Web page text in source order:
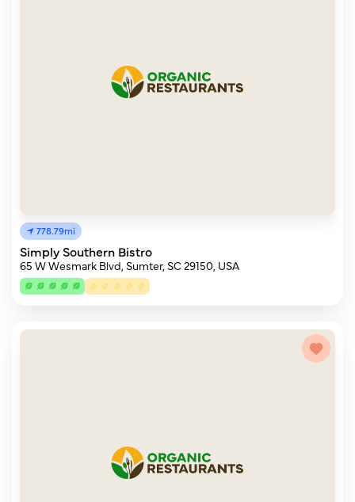
778.79mi
Simply Southern Bistro
65 W Wesmark Blvd, Sumter, SC 29150, USA